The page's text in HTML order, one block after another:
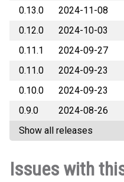
0.13.0
2024-11-08
mlpp_features-0.13.0-
any.whl
(24 KB)
0.12.0
2024-10-03
mlpp_features-0.12.0-
any.whl
(24 KB)
0.11.1
2024-09-27
mlpp_features-0.11.1-
any.whl
(24 KB)
0.11.0
2024-09-23
mlpp_features-0.11.0-
any.whl
(24 KB)
0.10.0
2024-09-23
mlpp_features-0.10.0-
any.whl(24 KB)
0.9.0
2024-08-26
mlpp_features-0.9.0-py3-
Show all releases
Issues with